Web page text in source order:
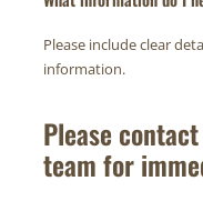
Please include clear
information.
Please
team for